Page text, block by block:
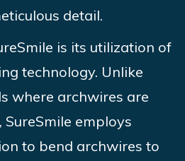
detail.
is its utilization of
technology. Unlike
where archwires are
SureSmile employs
to bend archwires to